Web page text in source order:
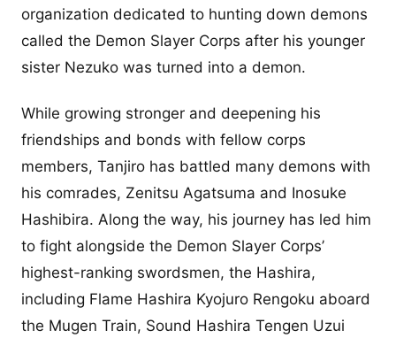
organization dedicated to hunting down demons
called the Demon Slayer Corps after his younger
sister Nezuko was turned into a demon.
While growing stronger and deepening his
friendships and bonds with fellow corps
members, Tanjiro has battled many demons with
his comrades, Zenitsu Agatsuma and Inosuke
Hashibira. Along the way, his journey has led him
to fight alongside the Demon Slayer Corps’
highest-ranking swordsmen, the Hashira,
including Flame Hashira Kyojuro Rengoku aboard
the Mugen Train, Sound Hashira Tengen Uzui